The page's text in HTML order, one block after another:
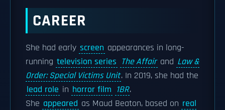
CAREER
She had early screen appearances in long-
running television series The Affair and Law &
Order: Special Victims Unit. In 2019, she had the
lead role in horror film 1BR.
She appeared as Maud Beaton, based on real